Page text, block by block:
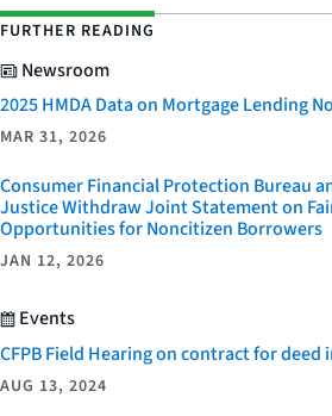
FURTHER READING
Newsroom
2025 HMDA Data on Mortgage Lending
MAR 31, 2026
Consumer Financial Protection Bureau
Justice Withdraw Joint Statement on
Opportunities for Noncitizen Borrowers
JAN 12, 2026
Events
CFPB Field Hearing on contract for deed
AUG 13, 2024